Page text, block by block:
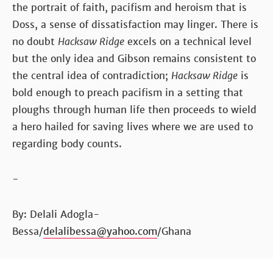
the portrait of faith, pacifism and heroism that is
Doss, a sense of dissatisfaction may linger. There is
no doubt Hacksaw Ridge excels on a technical level
but the only idea and Gibson remains consistent to
the central idea of contradiction; Hacksaw Ridge is
bold enough to preach pacifism in a setting that
ploughs through human life then proceeds to wield
a hero hailed for saving lives where we are used to
regarding body counts.
-
By: Delali Adogla-
Bessa/delalibessa@yahoo.com/Ghana